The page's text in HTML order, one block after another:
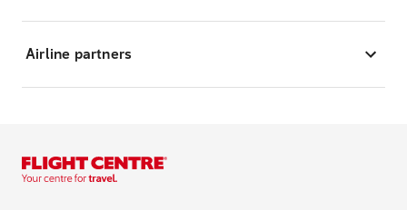
Airline partners